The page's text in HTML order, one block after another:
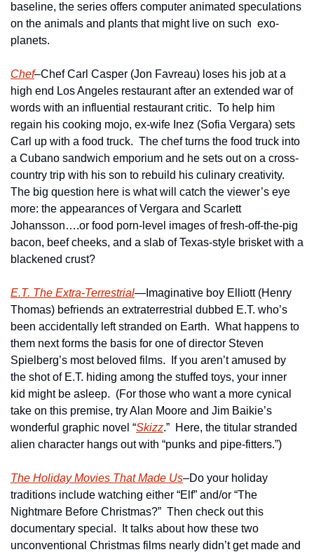
baseline, the series offers computer animated speculations
on the animals and plants that might live on such  exo-
planets.
Chef–Chef Carl Casper (Jon Favreau) loses his job at a
high end Los Angeles restaurant after an extended war of
words with an influential restaurant critic.  To help him
regain his cooking mojo, ex-wife Inez (Sofia Vergara) sets
Carl up with a food truck.  The chef turns the food truck into
a Cubano sandwich emporium and he sets out on a cross-
country trip with his son to rebuild his culinary creativity.
The big question here is what will catch the viewer’s eye
more: the appearances of Vergara and Scarlett
Johansson….or food porn-level images of fresh-off-the-pig
bacon, beef cheeks, and a slab of Texas-style brisket with a
blackened crust?
E.T. The Extra-Terrestrial—Imaginative boy Elliott (Henry
Thomas) befriends an extraterrestrial dubbed E.T. who’s
been accidentally left stranded on Earth.  What happens to
them next forms the basis for one of director Steven
Spielberg’s most beloved films.  If you aren’t amused by
the shot of E.T. hiding among the stuffed toys, your inner
kid might be asleep.  (For those who want a more cynical
take on this premise, try Alan Moore and Jim Baikie’s
wonderful graphic novel “Skizz.”  Here, the titular stranded
alien character hangs out with “punks and pipe-fitters.”)
The Holiday Movies That Made Us–Do your holiday
traditions include watching either “Elf” and/or “The
Nightmare Before Christmas?”  Then check out this
documentary special.  It talks about how these two
unconventional Christmas films nearly didn’t get made and